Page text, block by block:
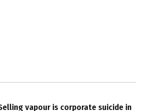
vapour is corporate suicide in